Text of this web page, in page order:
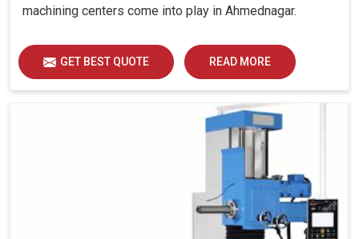
machining centers come into play in Ahmednagar.
GET BEST QUOTE READ MORE